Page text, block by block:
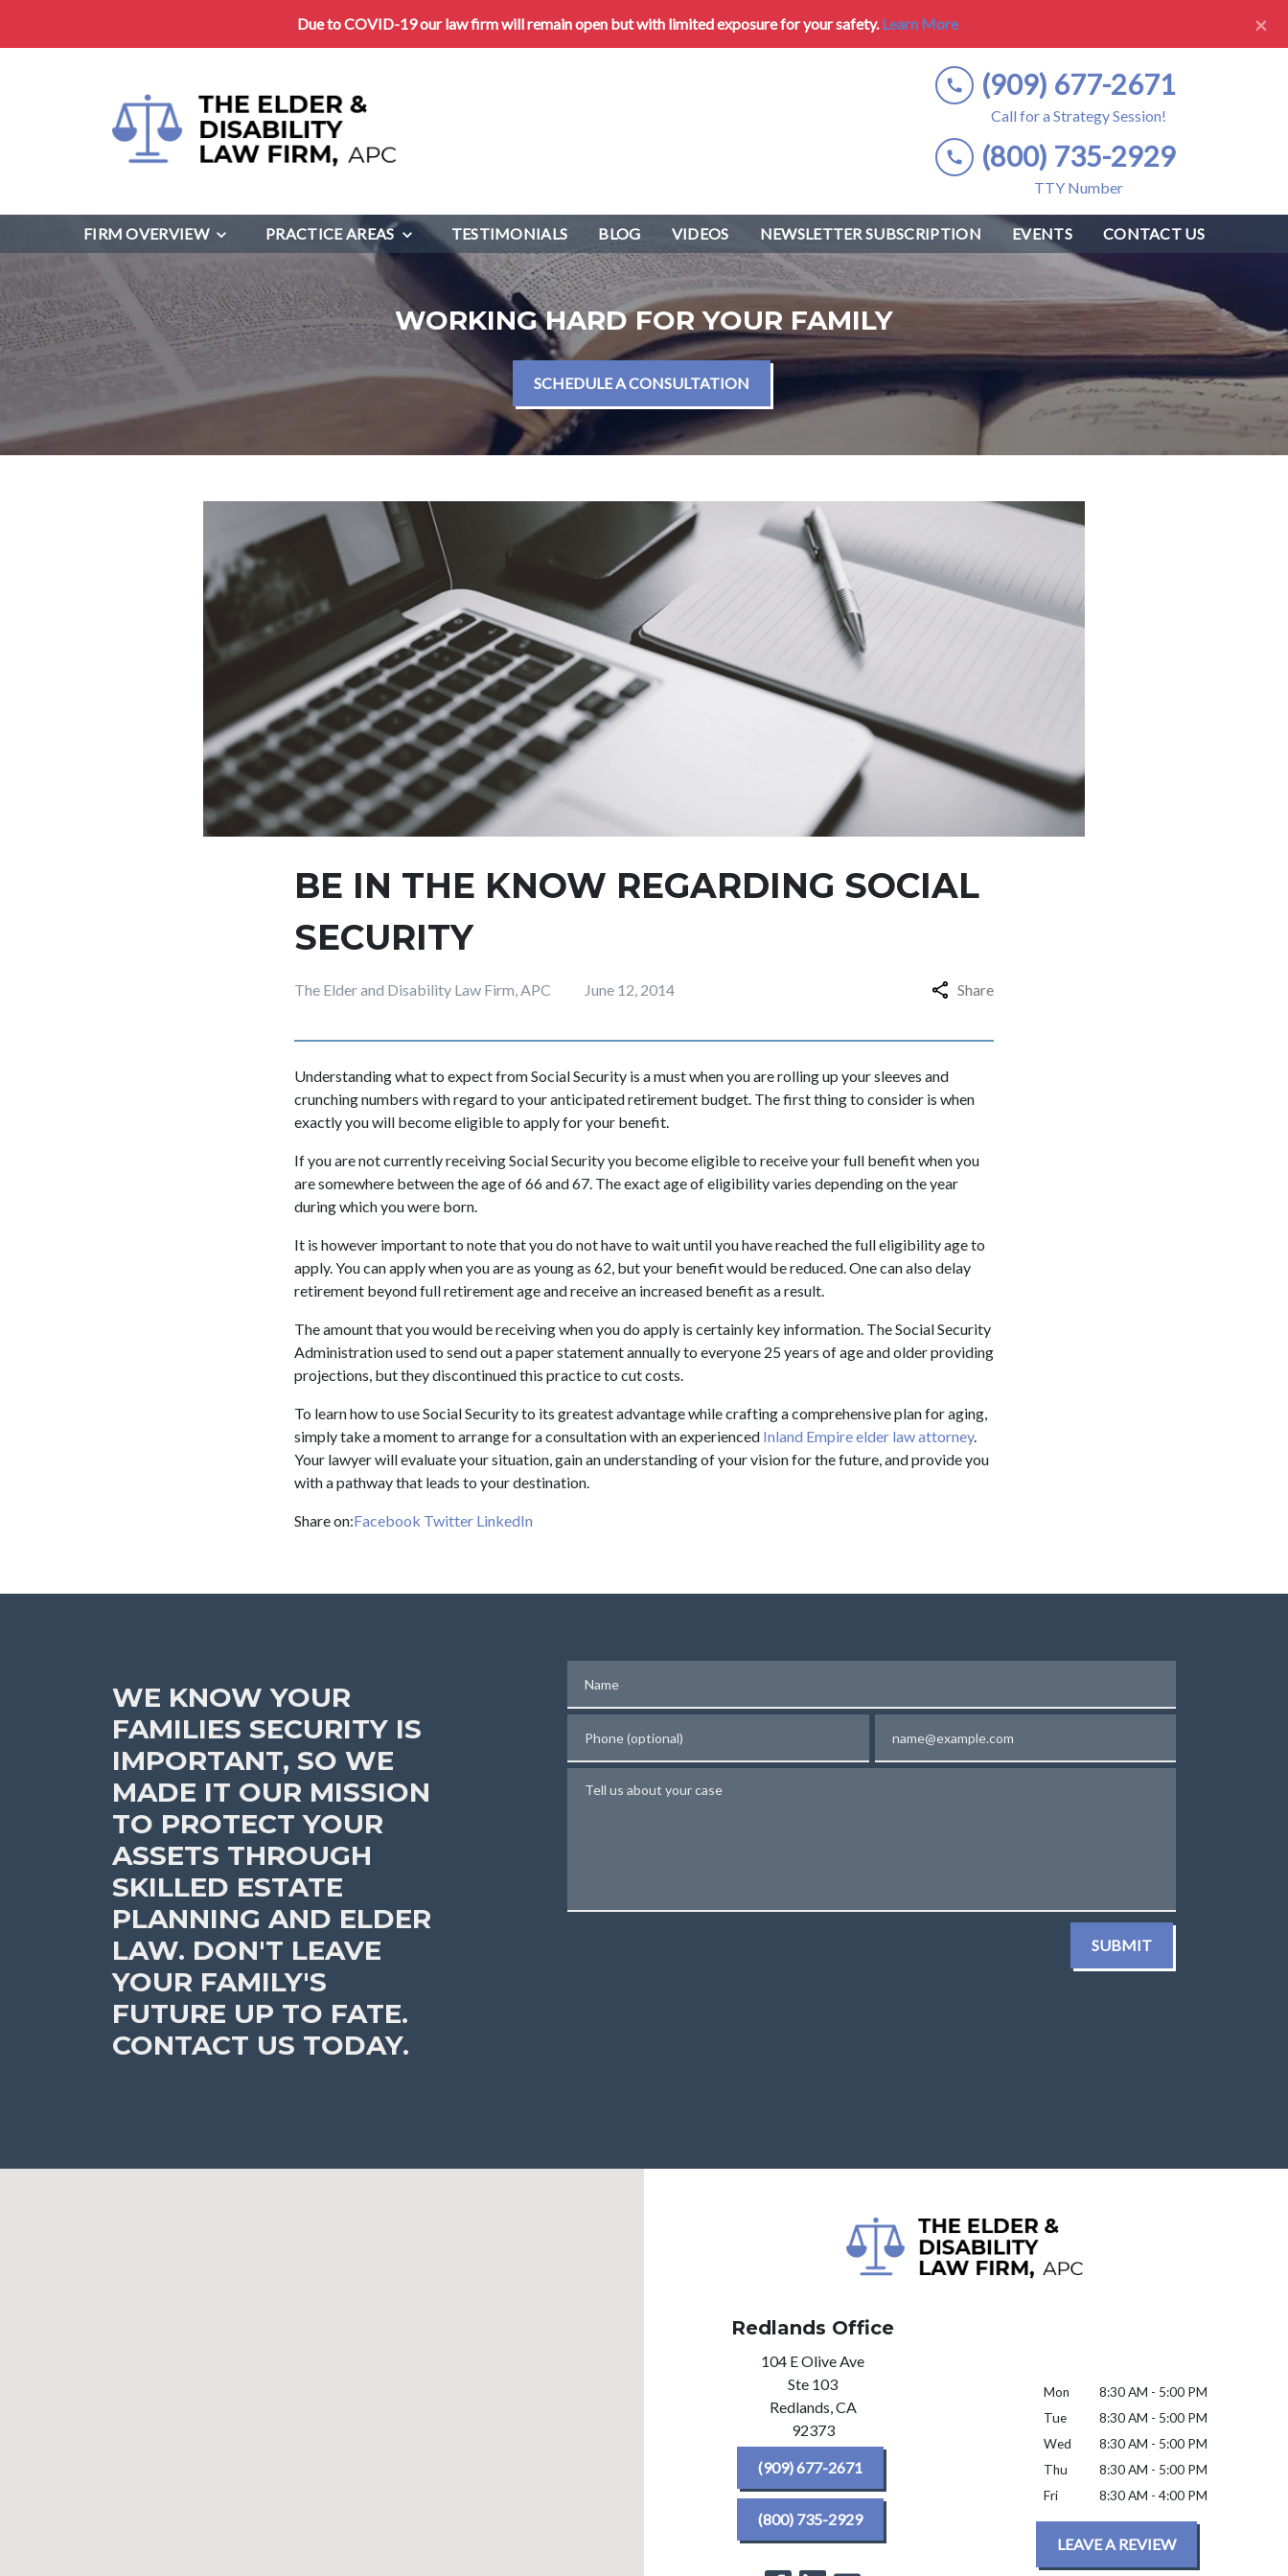
Due to COVID-19 our law firm will remain open but with limited exposure for your safety.Learn More ×
(909) 677-2671
Call for a Strategy Session!
(800) 735-2929
TTY Number
FIRM OVERVIEW PRACTICE AREAS TESTIMONIALS BLOG VIDEOS NEWSLETTER SUBSCRIPTION EVENTS CONTACT US
WORKING HARD FOR YOUR FAMILY
SCHEDULE A CONSULTATION
BE IN THE KNOW REGARDING SOCIAL
SECURITY
The Elder and Disability Law Firm, APC June 12, 2014 Share
Understanding what to expect from Social Security is a must when you are rolling up your sleeves and
crunching numbers with regard to your anticipated retirement budget. The first thing to consider is when
exactly you will become eligible to apply for your benefit.
If you are not currently receiving Social Security you become eligible to receive your full benefit when you
are somewhere between the age of 66 and 67. The exact age of eligibility varies depending on the year
during which you were born.
It is however important to note that you do not have to wait until you have reached the full eligibility age to
apply. You can apply when you are as young as 62, but your benefit would be reduced. One can also delay
retirement beyond full retirement age and receive an increased benefit as a result.
The amount that you would be receiving when you do apply is certainly key information. The Social Security
Administration used to send out a paper statement annually to everyone 25 years of age and older providing
projections, but they discontinued this practice to cut costs.
To learn how to use Social Security to its greatest advantage while crafting a comprehensive plan for aging,
simply take a moment to arrange for a consultation with an experienced Inland Empire elder law attorney.
Your lawyer will evaluate your situation, gain an understanding of your vision for the future, and provide you
with a pathway that leads to your destination.
Share on:Facebook Twitter LinkedIn
WE KNOW YOUR
FAMILIES SECURITY IS
IMPORTANT, SO WE
MADE IT OUR MISSION
TO PROTECT YOUR
ASSETS THROUGH
SKILLED ESTATE
PLANNING AND ELDER
LAW. DON'T LEAVE
YOUR FAMILY'S
FUTURE UP TO FATE.
CONTACT US TODAY.
SUBMIT
Redlands Office
104 E Olive Ave
Ste 103
Redlands, CA
92373
(909) 677-2671
(800) 735-2929
Mon
8:30 AM - 5:00 PM
Tue
8:30 AM - 5:00 PM
Wed
8:30 AM - 5:00 PM
Thu
8:30 AM - 5:00 PM
Fri
8:30 AM - 4:00 PM
LEAVE A REVIEW